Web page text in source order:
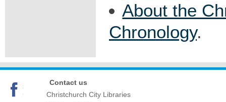
About the
Chronology.
Contact us
Christchurch City Libraries